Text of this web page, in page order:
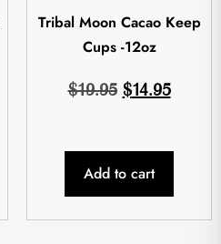
Tribal Moon Cacao Keep
Cups -12oz
$19.95 $14.95
Add to cart